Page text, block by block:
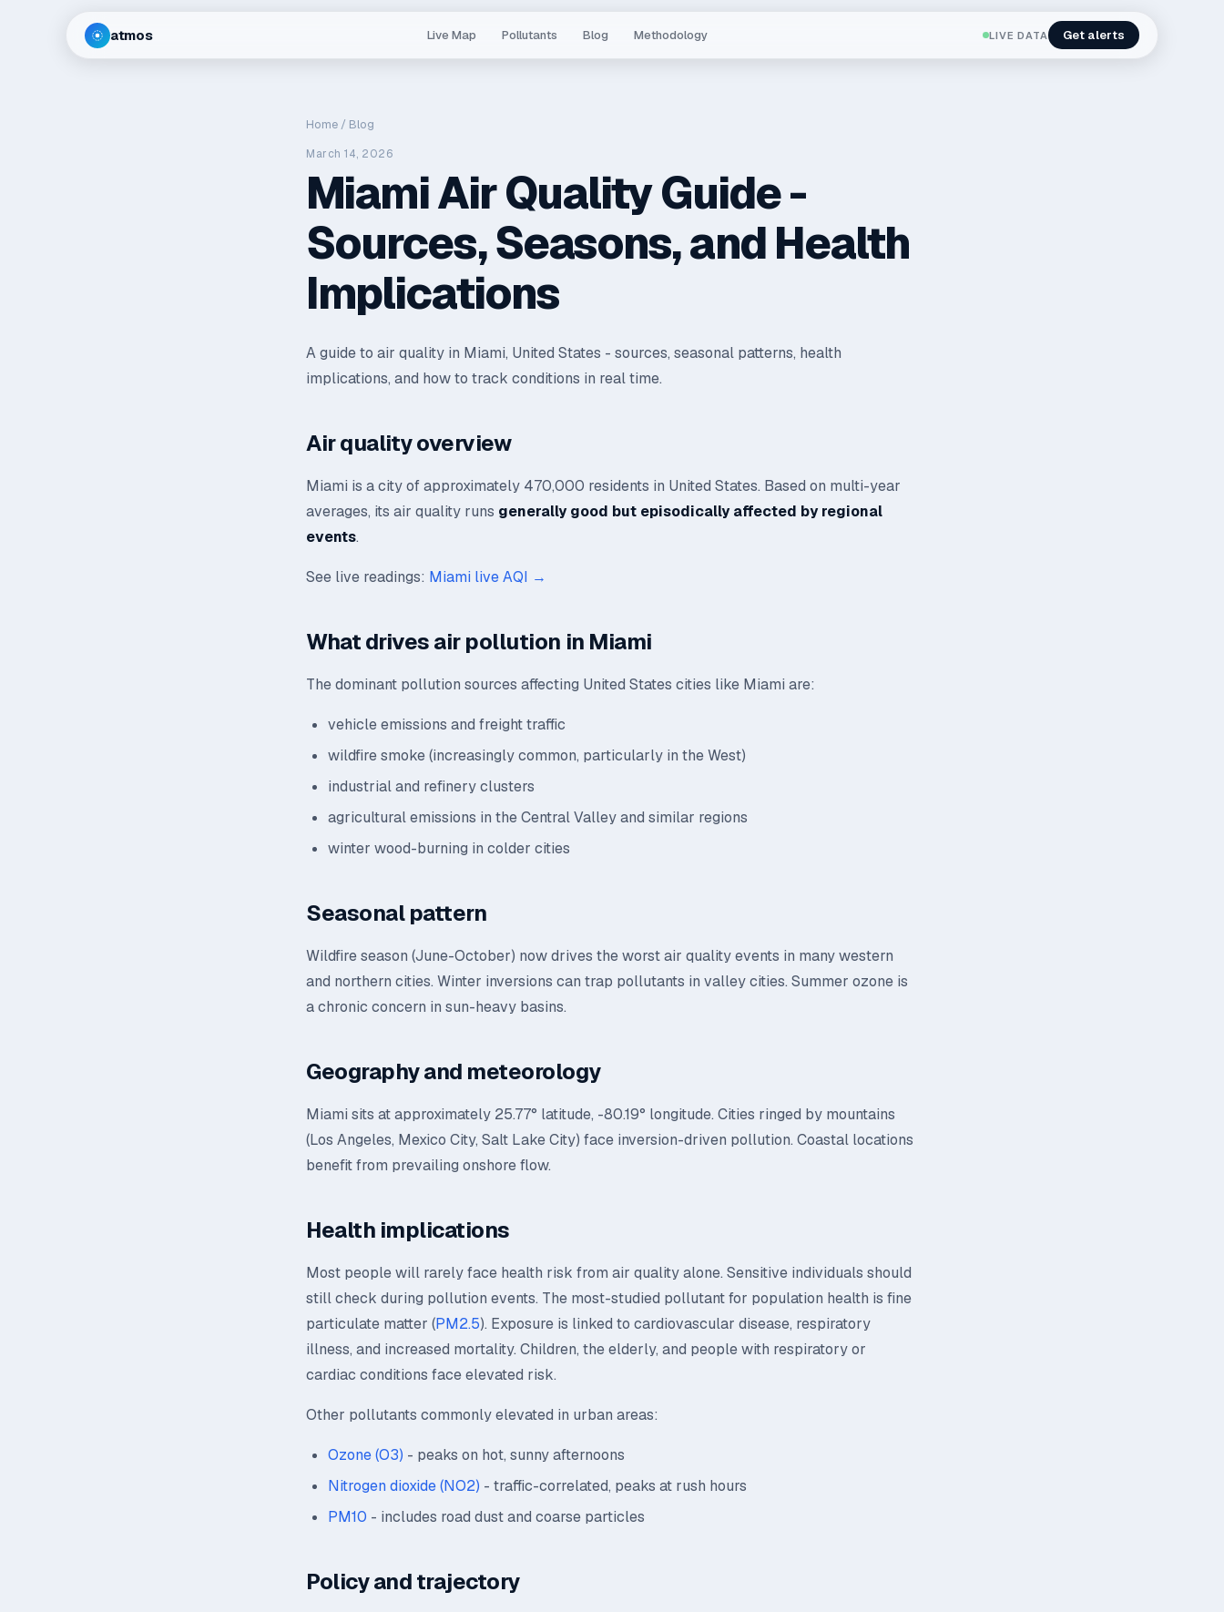
atmos Live Map Pollutants Blog Methodology LIVE DATA Get alerts
Home / Blog
March 14, 2026
Miami Air Quality Guide -
Sources, Seasons, and Health
Implications
A guide to air quality in Miami, United States - sources, seasonal patterns, health
implications, and how to track conditions in real time.
Air quality overview
Miami is a city of approximately 470,000 residents in United States. Based on multi-year
averages, its air quality runs generally good but episodically affected by regional
events.
See live readings: Miami live AQI →
What drives air pollution in Miami
The dominant pollution sources affecting United States cities like Miami are:
vehicle emissions and freight traffic
wildfire smoke (increasingly common, particularly in the West)
industrial and refinery clusters
agricultural emissions in the Central Valley and similar regions
winter wood-burning in colder cities
Seasonal pattern
Wildfire season (June-October) now drives the worst air quality events in many western
and northern cities. Winter inversions can trap pollutants in valley cities. Summer ozone is
a chronic concern in sun-heavy basins.
Geography and meteorology
Miami sits at approximately 25.77° latitude, -80.19° longitude. Cities ringed by mountains
(Los Angeles, Mexico City, Salt Lake City) face inversion-driven pollution. Coastal locations
benefit from prevailing onshore flow.
Health implications
Most people will rarely face health risk from air quality alone. Sensitive individuals should
still check during pollution events. The most-studied pollutant for population health is fine
particulate matter (PM2.5). Exposure is linked to cardiovascular disease, respiratory
illness, and increased mortality. Children, the elderly, and people with respiratory or
cardiac conditions face elevated risk.
Other pollutants commonly elevated in urban areas:
Ozone (O3) - peaks on hot, sunny afternoons
Nitrogen dioxide (NO2) - traffic-correlated, peaks at rush hours
PM10 - includes road dust and coarse particles
Policy and trajectory